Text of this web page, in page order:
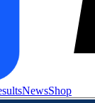
NewsShop